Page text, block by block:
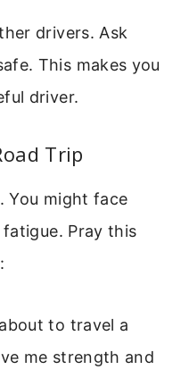
drivers. Ask
This makes you
driver.
Trip
You might face
Pray this
to travel a
me strength and